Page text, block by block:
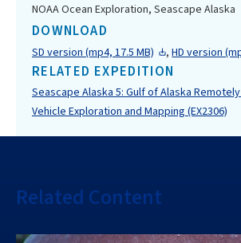
NOAA Ocean Exploration, Seascape Alaska
DOWNLOAD
SD version (mp4, 17.5 MB) ,HD version
RELATED EXPEDITION
Seascape Alaska 5: Gulf of Alaska
Vehicle Exploration and Mapping (EX2306)
Related Content